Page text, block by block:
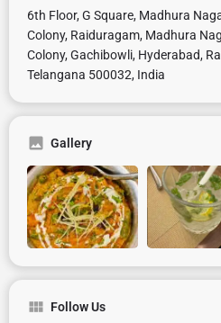
6th Floor, G Square, Madhura
Colony, Raiduragam, Madhura
Colony, Gachibowli, Hyderabad,
Telangana 500032, India
Gallery
Follow Us